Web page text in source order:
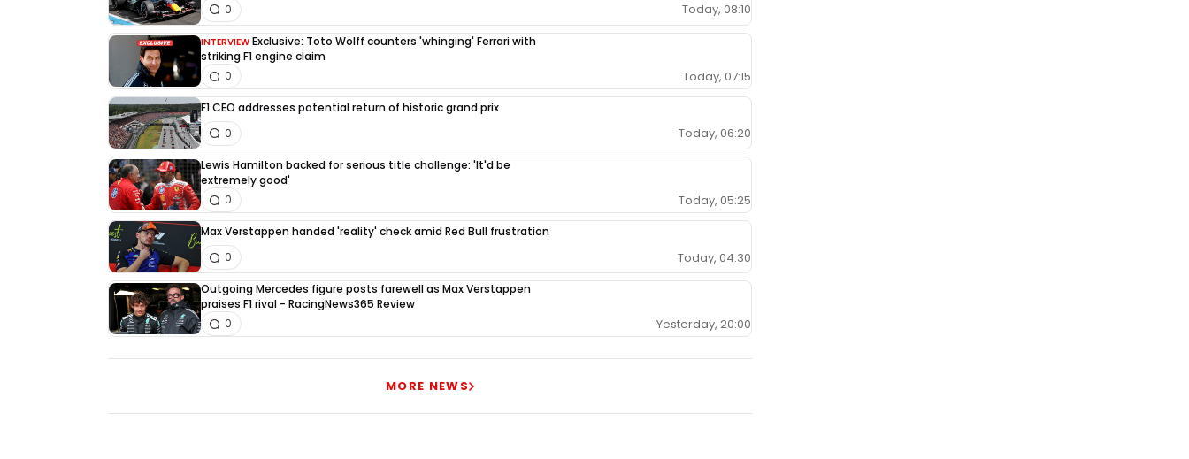
Today, 08:10
0
INTERVIEW Exclusive: Toto Wolff counters 'whinging' Ferrari with
striking F1 engine claim
Today, 07:15
0
F1 CEO addresses potential return of historic grand prix
Today, 06:20
0
Lewis Hamilton backed for serious title challenge: 'It'd be
extremely good'
Today, 05:25
0
Max Verstappen handed 'reality' check amid Red Bull frustration
Today, 04:30
0
Outgoing Mercedes figure posts farewell as Max Verstappen
praises F1 rival - RacingNews365 Review
Yesterday, 20:00
0
MORE NEWS